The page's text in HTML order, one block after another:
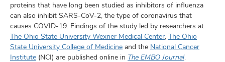
proteins that have long been studied as inhibitors of influenza
can also inhibit SARS-CoV-2, the type of coronavirus that
causes COVID-19. Findings of the study led by researchers at
The Ohio State University Wexner Medical Center, The Ohio
State University College of Medicine and the National Cancer
Institute (NCI) are published online in The EMBO Journal.